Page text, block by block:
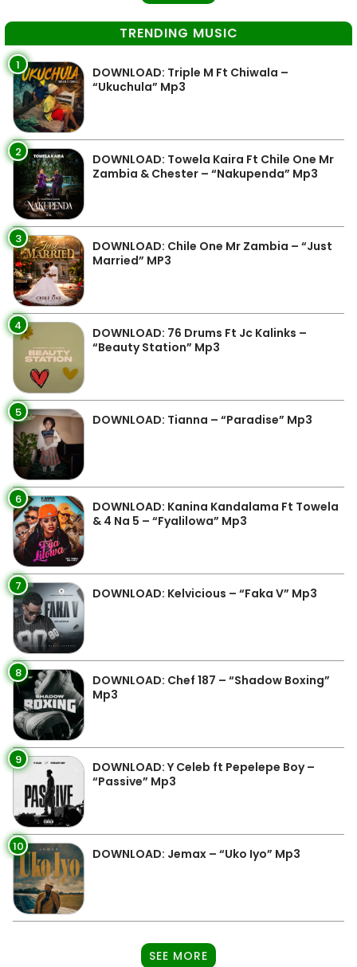
TRENDING MUSIC
1
DOWNLOAD: Triple M Ft Chiwala –
“Ukuchula” Mp3
2
DOWNLOAD: Towela Kaira Ft Chile One Mr
Zambia & Chester – “Nakupenda” Mp3
3
DOWNLOAD: Chile One Mr Zambia – “Just
Married” MP3
4
DOWNLOAD: 76 Drums Ft Jc Kalinks –
“Beauty Station” Mp3
5 DOWNLOAD: Tianna – “Paradise” Mp3
6
DOWNLOAD: Kanina Kandalama Ft Towela
& 4 Na 5 – “Fyalilowa” Mp3
7 DOWNLOAD: Kelvicious – “Faka V” Mp3
8
DOWNLOAD: Chef 187 – “Shadow Boxing”
Mp3
9
DOWNLOAD: Y Celeb ft Pepelepe Boy –
“Passive” Mp3
10 DOWNLOAD: Jemax – “Uko Iyo” Mp3
SEE MORE